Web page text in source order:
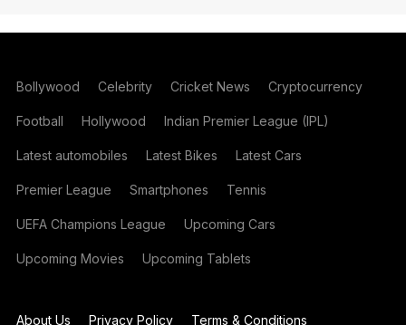
Bollywood Celebrity Cricket News Cryptocurrency
Football Hollywood Indian Premier League (IPL)
Latest automobiles Latest Bikes Latest Cars
Premier League Smartphones Tennis
UEFA Champions League Upcoming Cars
Upcoming Movies Upcoming Tablets
About Us Privacy Policy Terms & Conditions